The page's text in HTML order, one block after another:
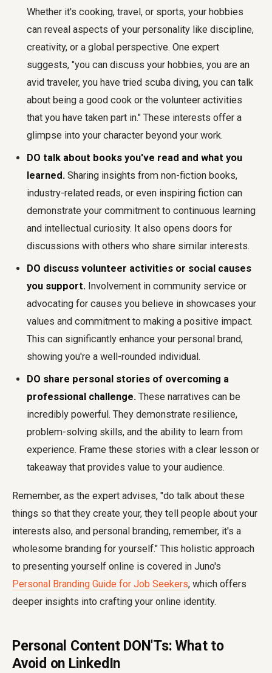
Whether it's cooking, travel, or sports, your hobbies
can reveal aspects of your personality like discipline,
creativity, or a global perspective. One expert
suggests, "you can discuss your hobbies, you are an
avid traveler, you have tried scuba diving, you can talk
about being a good cook or the volunteer activities
that you have taken part in." These interests offer a
glimpse into your character beyond your work.
DO talk about books you've read and what you
learned. Sharing insights from non-fiction books,
industry-related reads, or even inspiring fiction can
demonstrate your commitment to continuous learning
and intellectual curiosity. It also opens doors for
discussions with others who share similar interests.
DO discuss volunteer activities or social causes
you support. Involvement in community service or
advocating for causes you believe in showcases your
values and commitment to making a positive impact.
This can significantly enhance your personal brand,
showing you're a well-rounded individual.
DO share personal stories of overcoming a
professional challenge. These narratives can be
incredibly powerful. They demonstrate resilience,
problem-solving skills, and the ability to learn from
experience. Frame these stories with a clear lesson or
takeaway that provides value to your audience.
Remember, as the expert advises, "do talk about these
things so that they create your, they tell people about your
interests also, and personal branding, remember, it's a
wholesome branding for yourself." This holistic approach
to presenting yourself online is covered in Juno's
Personal Branding Guide for Job Seekers, which offers
deeper insights into crafting your online identity.
Personal Content DON'Ts: What to
Avoid on LinkedIn